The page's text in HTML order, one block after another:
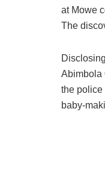
at Mowe
The
Abimbola
the police
baby-